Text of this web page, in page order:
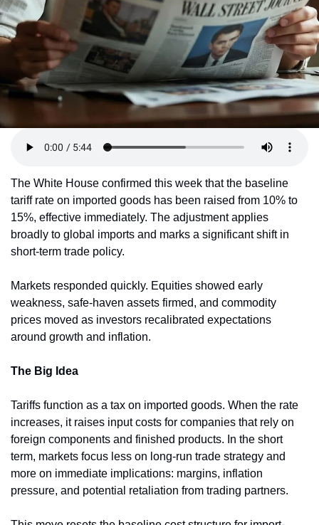
The White House confirmed this week that the baseline
tariff rate on imported goods has been raised from 10% to
15%, effective immediately. The adjustment applies
broadly to global imports and marks a significant shift in
short-term trade policy.
Markets responded quickly. Equities showed early
weakness, safe-haven assets firmed, and commodity
prices moved as investors recalibrated expectations
around growth and inflation.
The Big Idea
Tariffs function as a tax on imported goods. When the rate
increases, it raises input costs for companies that rely on
foreign components and finished products. In the short
term, markets focus less on long-run trade strategy and
more on immediate implications: margins, inflation
pressure, and potential retaliation from trading partners.